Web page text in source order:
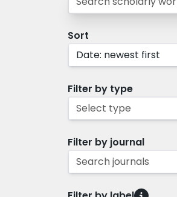
Sort
Date: newest first
Filter by type
Select type
Filter by journal
Search journals